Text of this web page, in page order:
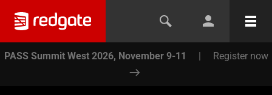
PASS Summit West 2026, November 9-11 | Register now